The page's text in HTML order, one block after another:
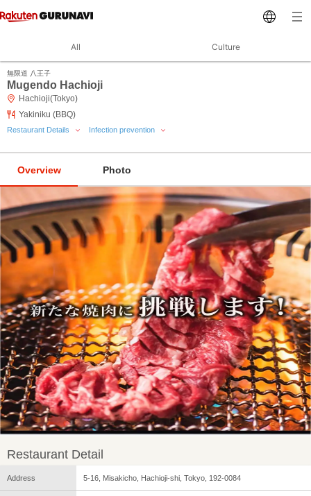
All Culture
無限道 八王子
Mugendo Hachioji
Hachioji(Tokyo)
Yakiniku (BBQ)
Restaurant Details Infection prevention
Overview Photo
Restaurant Detail
Address 5-16, Misakicho, Hachioji-shi, Tokyo, 192-0084